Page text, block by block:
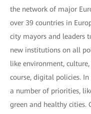
the network of major
over 39 countries in
city mayors and leaders
new institutions on all
like environment,
course, digital policies.
a number of priorities,
green and healthy cities.